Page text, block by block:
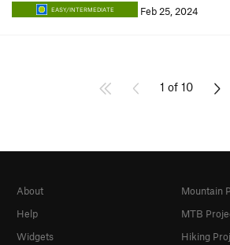
EASY/INTERMEDIATE Feb 25, 2024
1 of 10
About
Help
Widgets
Mountain
MTB
Hiking